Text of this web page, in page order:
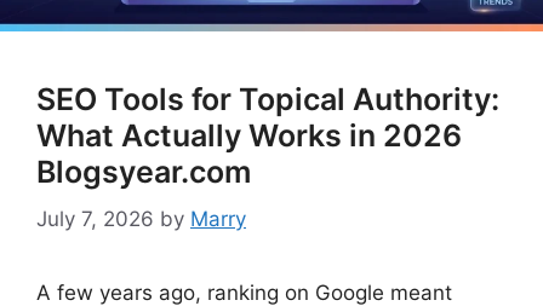
SEO Tools for Topical Authority:
What Actually Works in 2026
Blogsyear.com
July 7, 2026 by Marry
A few years ago, ranking on Google meant